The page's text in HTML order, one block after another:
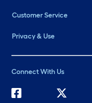
Customer Service
Privacy & Use
Connect With Us